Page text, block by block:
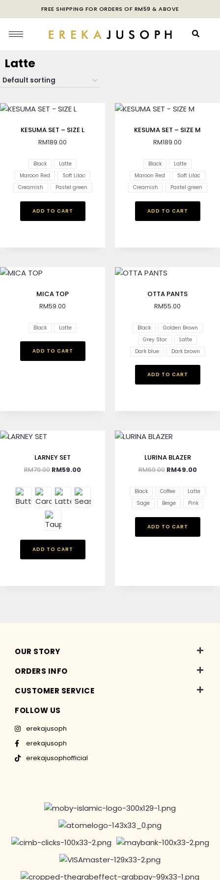
FREE SHIPPING FOR ORDERS OF RM59 & ABOVE
Latte
KESUMA SET – SIZE L
RM189.00
Black
Latte
Maroon Red
Soft Lilac
Creamish
Pastel green
ADD TO CART
KESUMA SET – SIZE M
RM189.00
Black
Latte
Maroon Red
Soft Lilac
Creamish
Pastel green
ADD TO CART
MICA TOP
RM59.00
Black Latte
ADD TO CART
OTTA PANTS
RM55.00
Black
Golden Brown
Grey Star
Latte
Dark blue
Dark brown
ADD TO CART
LARNEY SET
RM79.00 RM59.00
ADD TO CART
LURINA BLAZER
RM69.00 RM49.00
Black Coffee
Latte
Sage
Beige Pink
ADD TO CART
OUR STORY
ORDERS INFO
CUSTOMER SERVICE
FOLLOW US
erekajusoph
erekajusoph
erekajusophofficial